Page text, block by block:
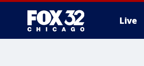
Live